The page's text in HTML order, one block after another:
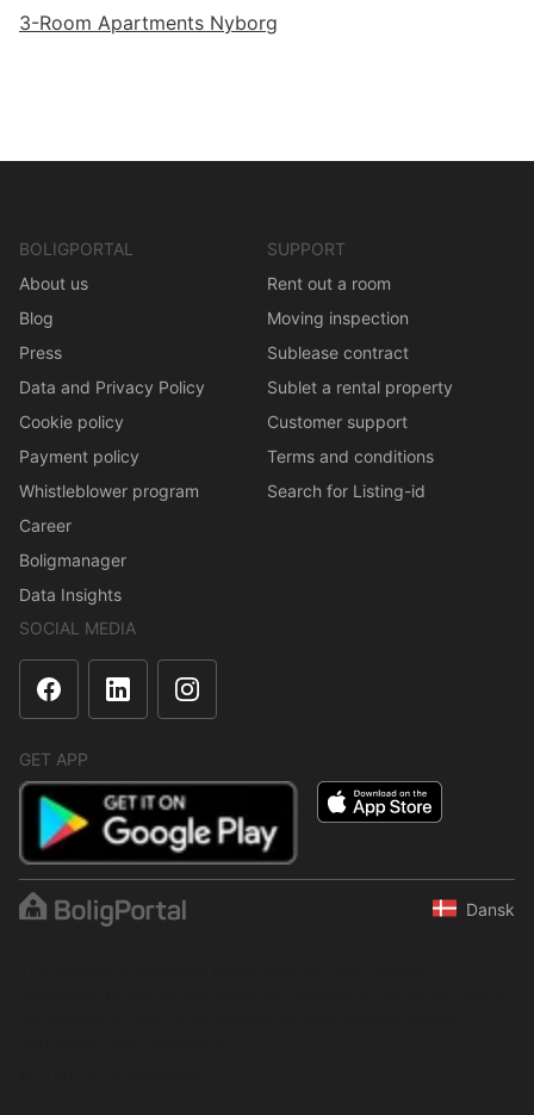
3-Room Apartments Nyborg
BOLIGPORTAL
About us
Blog
Press
Data and Privacy Policy
Cookie policy
Payment policy
Whistleblower program
Career
Boligmanager
Data Insights
SUPPORT
Rent out a room
Moving inspection
Sublease contract
Sublet a rental property
Customer support
Terms and conditions
Search for Listing-id
SOCIAL MEDIA
GET APP
Dansk